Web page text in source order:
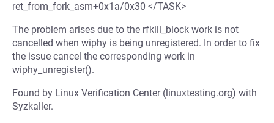
ret_from_fork_asm+0x1a/0x30 </TASK>
The problem arises due to the rfkill_block work is not
cancelled when wiphy is being unregistered. In order to fix
the issue cancel the corresponding work in
wiphy_unregister().
Found by Linux Verification Center (linuxtesting.org) with
Syzkaller.